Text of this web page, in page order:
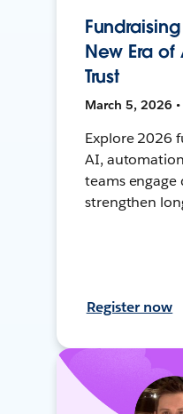
New Era
Trust
March 5, 2026
Explore 2026
AI,
teams
strengthen
Register now